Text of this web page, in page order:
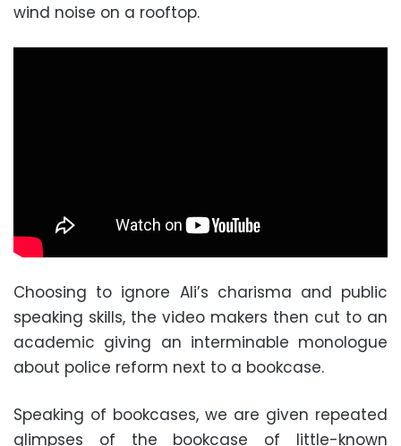
wind noise on a rooftop.
Choosing to ignore Ali’s charisma and public
speaking skills, the video makers then cut to an
academic giving an interminable monologue
about police reform next to a bookcase.
Speaking of bookcases, we are given repeated
glimpses of the bookcase of little-known